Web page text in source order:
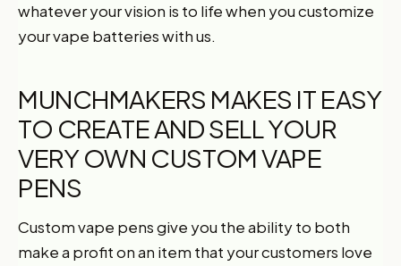
whatever your vision is to life when you customize
your vape batteries with us.
MUNCHMAKERS MAKES IT EASY
TO CREATE AND SELL YOUR
VERY OWN CUSTOM VAPE
PENS
Custom vape pens give you the ability to both
make a profit on an item that your customers love